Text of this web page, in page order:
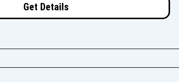
Get Details